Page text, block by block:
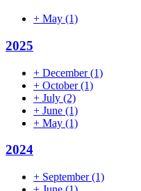
+ May (1)
2025
+ December(1)
+ October(1)
+ July (2)
+ June (1)
+ May (1)
2024
+ September(1)